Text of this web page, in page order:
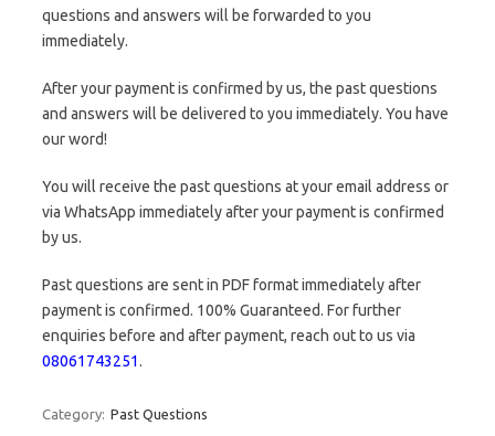
questions and answers will be forwarded to you
immediately.
After your payment is confirmed by us, the past questions
and answers will be delivered to you immediately. You have
our word!
You will receive the past questions at your email address or
via WhatsApp immediately after your payment is confirmed
by us.
Past questions are sent in PDF format immediately after
payment is confirmed. 100% Guaranteed. For further
enquiries before and after payment, reach out to us via
08061743251.
Category: Past Questions